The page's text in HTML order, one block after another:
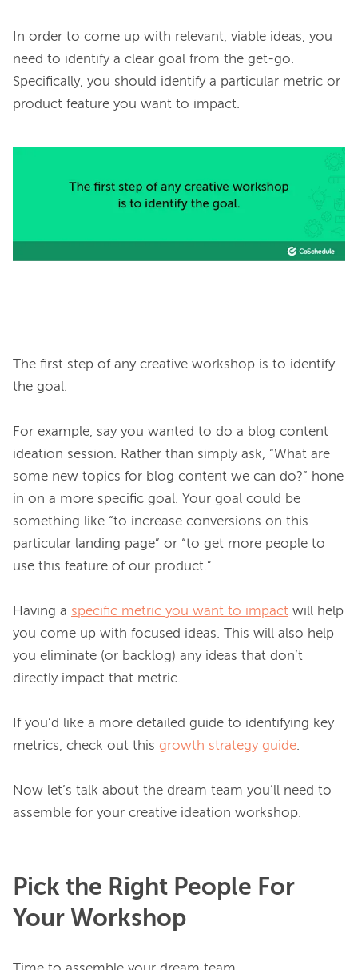
In order to come up with relevant, viable ideas, you
need to identify a clear goal from the get-go.
Specifically, you should identify a particular metric or
product feature you want to impact.
The first step of any creative workshop is to identify
the goal.
For example, say you wanted to do a blog content
ideation session. Rather than simply ask, “What are
some new topics for blog content we can do?” hone
in on a more specific goal. Your goal could be
something like “to increase conversions on this
particular landing page” or “to get more people to
use this feature of our product.”
Having a specific metric you want to impact will help
you come up with focused ideas. This will also help
you eliminate (or backlog) any ideas that don’t
directly impact that metric.
If you’d like a more detailed guide to identifying key
metrics, check out this growth strategy guide.
Now let’s talk about the dream team you’ll need to
Pick the Right People For
Your Workshop